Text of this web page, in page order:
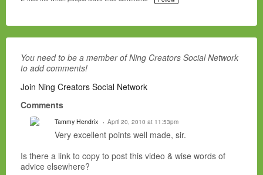
You need to be a member of Ning Creators Social Network
to add comments!
Join Ning Creators Social Network
Comments
Tammy Hendrix April 20, 2010 at 11:53pm
Very excellent points well made, sir.
Is there a link to copy to post this video & wise words of
advice elsewhere?